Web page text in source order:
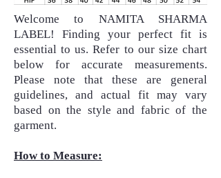
Welcome to NAMITA SHARMA
LABEL! Finding your perfect fit is
essential to us. Refer to our size chart
below for accurate measurements.
Please note that these are general
guidelines, and actual fit may vary
based on the style and fabric of the
garment.
How to Measure: